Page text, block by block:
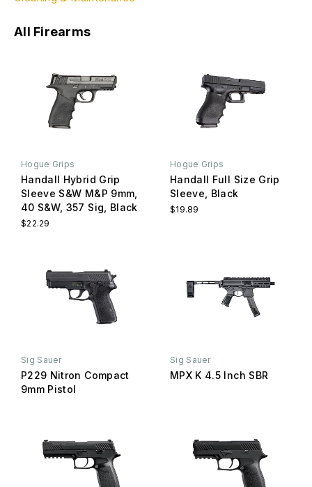
All Firearms
Hogue Grips
Handall Hybrid Grip
Sleeve S&W M&P 9mm,
40 S&W, 357 Sig, Black
$22.29
Hogue Grips
Handall Full Size Grip
Sleeve, Black
$19.89
Sig Sauer
P229 Nitron Compact
9mm Pistol
Sig Sauer
MPX K 4.5 Inch SBR